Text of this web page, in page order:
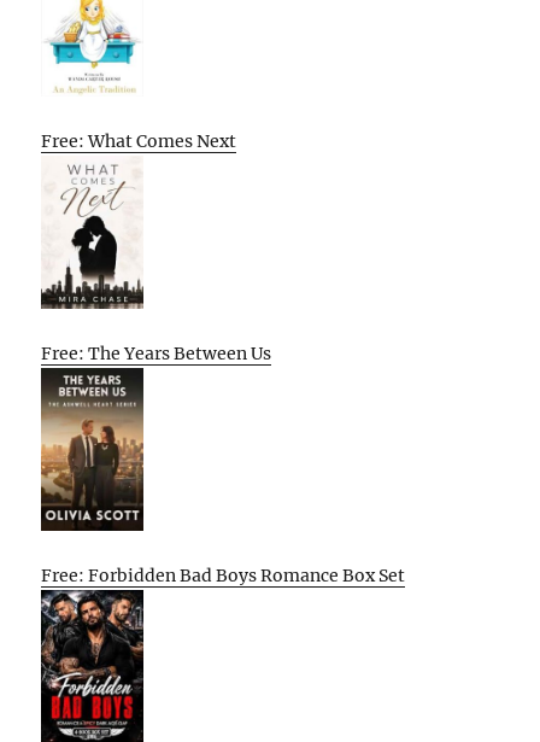
Free: What Comes Next
Free: The Years Between Us
Free: Forbidden Bad Boys Romance Box Set